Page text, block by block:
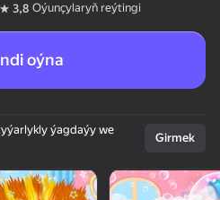
3,8 Oýunçylaryň reýtingi
oýna
ýagdaýy we
Girmek